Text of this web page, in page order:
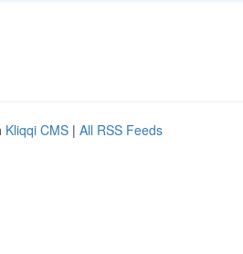
Kliqqi CMS | All RSS Feeds